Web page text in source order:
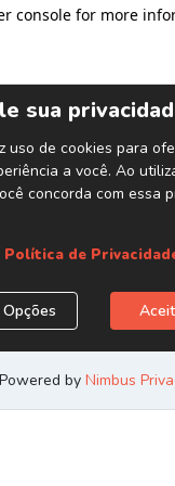
console for more